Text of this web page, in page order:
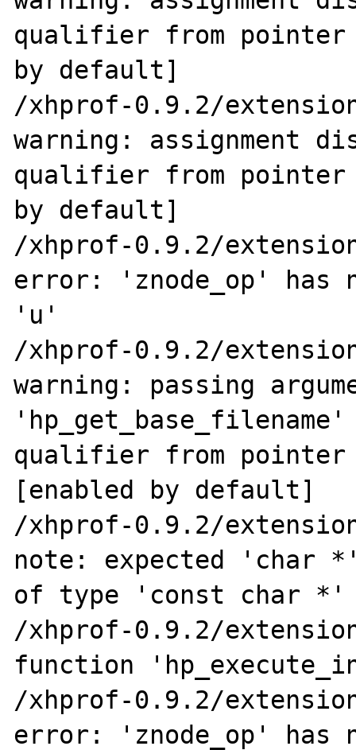
qualifier from pointer
by default]
/xhprof-0.9.2/
warning: assignment
qualifier from pointer
by default]
/xhprof-0.9.2/
error: 'znode_op' has
'u'
/xhprof-0.9.2/
warning: passing
qualifier from
[enabled by default]
/xhprof-0.9.2/
note: expected 'char
of type 'const char *'
/xhprof-0.9.2/
function
/xhprof-0.9.2/
error: 'znode_op' has